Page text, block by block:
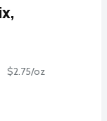
$2.75/oz